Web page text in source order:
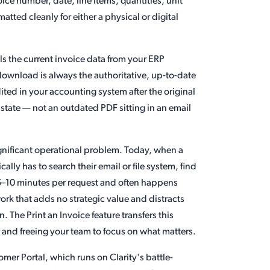
cleanly for either a physical or digital
the current invoice data from your ERP
is always the authoritative, up-to-date
in your accounting system after the original
— not an outdated PDF sitting in an email
operational problem. Today, when a
has to search their email or file system, find
minutes per request and often happens
that adds no strategic value and distracts
Print an Invoice feature transfers this
freeing your team to focus on what matters.
Portal, which runs on Clarity's battle-